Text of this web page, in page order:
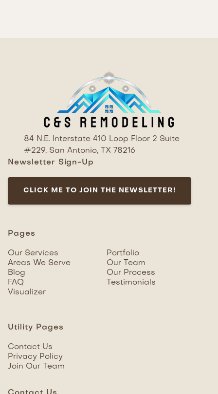
84 N.E. Interstate 410 Loop Floor 2 Suite
#229, San Antonio, TX 78216
Newsletter Sign-Up
CLICK ME TO JOIN THE NEWSLETTER!
Pages
Our Services
Areas We Serve
Blog
FAQ
Visualizer
Portfolio
Our Team
Our Process
Testimonials
Utility Pages
Contact Us
Privacy Policy
Join Our Team